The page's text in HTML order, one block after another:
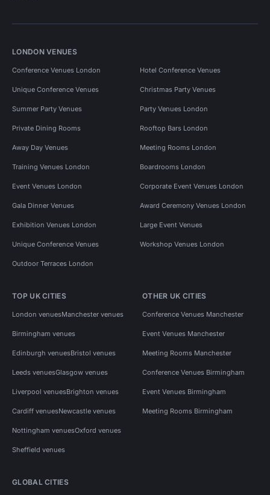
LONDON VENUES
Conference Venues London Hotel Conference Venues
Unique Conference Venues Christmas Party Venues
Summer Party Venues Party Venues London
Private Dining Rooms Rooftop Bars London
Away Day Venues Meeting Rooms London
Training Venues London Boardrooms London
Event Venues London Corporate Event Venues London
Gala Dinner Venues Award Ceremony Venues London
Exhibition Venues London Large Event Venues
Unique Conference Venues Workshop Venues London
Outdoor Terraces London
TOP UK CITIES
London venuesManchester venues
Birmingham venues
Edinburgh venuesBristol venues
Leeds venuesGlasgow venues
Liverpool venuesBrighton venues
Cardiff venuesNewcastle venues
Nottingham venuesOxford venues
Sheffield venues
OTHER UK CITIES
Conference Venues Manchester
Event Venues Manchester
Meeting Rooms Manchester
Conference Venues Birmingham
Event Venues Birmingham
Meeting Rooms Birmingham
GLOBAL CITIES